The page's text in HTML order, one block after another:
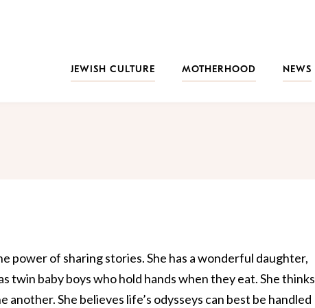
JEWISH CULTURE
MOTHERHOOD NEWS
power of sharing stories. She has a wonderful daughter,
twin baby boys who hold hands when they eat. She thinks
She believes life’s odysseys can best be handled